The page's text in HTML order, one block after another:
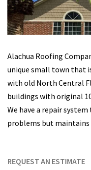
Alachua Roofing
unique small town that
with old North Central
buildings with original
We have a repair
problems but
REQUEST AN ESTIMATE